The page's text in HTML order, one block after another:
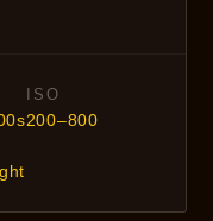
ISO
200–800